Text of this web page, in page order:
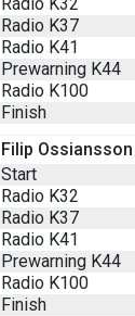
Radio K37
Radio K41
Prewarning K44
Radio K100
Finish
Filip Ossiansson
Start
Radio K32
Radio K37
Radio K41
Prewarning K44
Radio K100
Finish